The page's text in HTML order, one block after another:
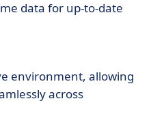
data for up-to-date
environment, allowing
across